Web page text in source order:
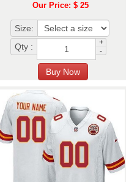
Our Price: $ 25
Size:
Qty :
+
-